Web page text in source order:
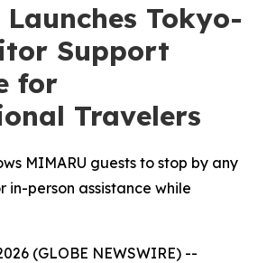
Launches Tokyo-
Support
for
Travelers
MIMARU guests to stop by any
in-person assistance while
(GLOBE NEWSWIRE) --